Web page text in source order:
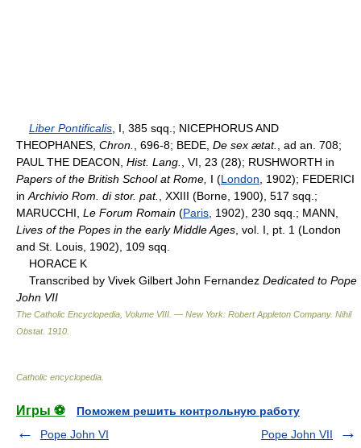
Liber Pontificalis , I, 385 sqq.; NICEPHORUS AND
THEOPHANES, Chron. , 696-8; BEDE, De sex ætat.
, ad an. 708;
PAUL THE DEACON, Hist. Lang.
, VI, 23 (28); RUSHWORTH in
Papers of the British School at Rome, I (London , 1902); FEDERICI
in Archivio Rom. di stor. pat.
, XXIII (Borne, 1900), 517 sqq.;
MARUCCHI, Le Forum Romain (Paris , 1902), 230 sqq.; MANN,
Lives of the Popes in the early Middle Ages , vol. I, pt. 1 (London
and St. Louis, 1902), 109 sqq.
HORACE K
Transcribed by Vivek Gilbert John Fernandez Dedicated to Pope
John VII
The Catholic Encyclopedia, Volume VIII. — New York: Robert Appleton Company. Nihil
Obstat. 1910
Catholic encyclopedia
Игры ⚽
Поможем решить контрольную работу
Pope John VI
Pope John VII